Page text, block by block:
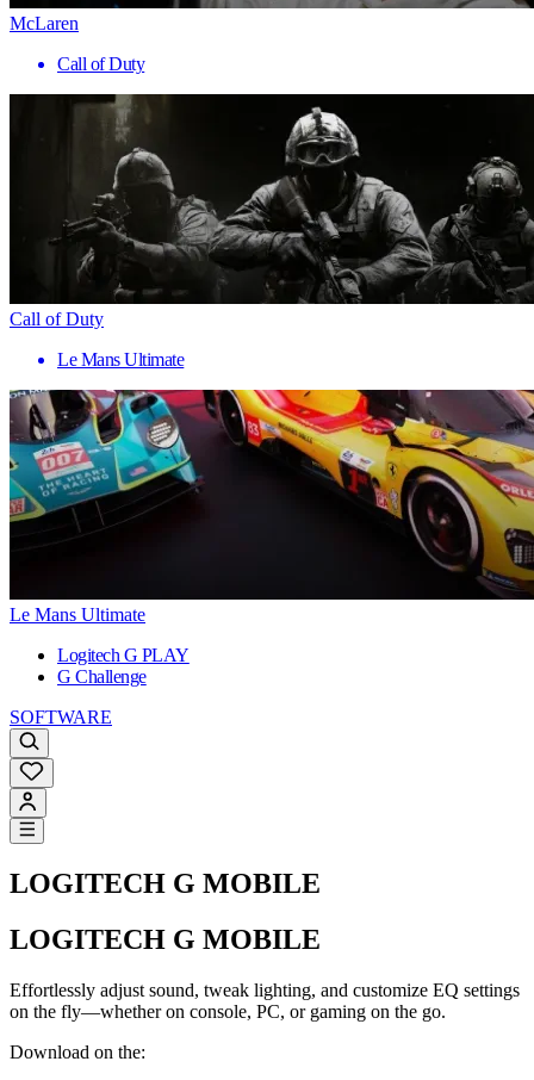
McLaren
Call of Duty
Call of Duty
Le Mans Ultimate
Le Mans Ultimate
Logitech G PLAY
G Challenge
SOFTWARE
LOGITECH G MOBILE
LOGITECH G MOBILE
Effortlessly adjust sound, tweak lighting, and customize EQ settings
on the fly—whether on console, PC, or gaming on the go.
Download on the: